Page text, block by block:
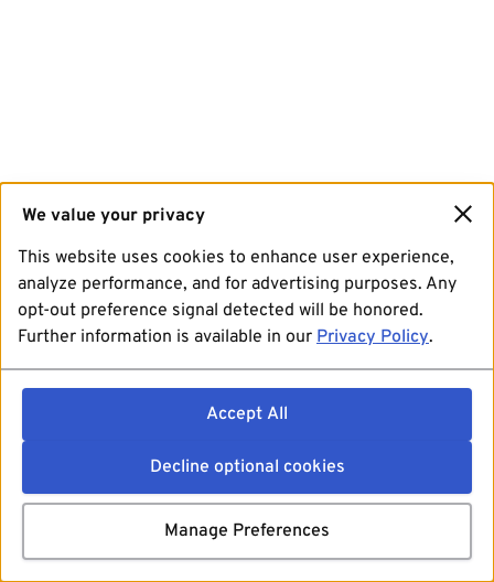
We value your privacy
This website uses cookies to enhance user experience,
analyze performance, and for advertising purposes. Any
opt-out preference signal detected will be honored.
Further information is available in our Privacy Policy.
Accept All
Decline optional cookies
Manage Preferences